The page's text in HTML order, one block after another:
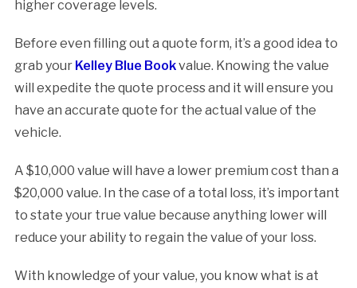
higher coverage levels.
Before even filling out a quote form, it’s a good idea to
grab your Kelley Blue Bookvalue. Knowing the value
will expedite the quote process and it will ensure you
have an accurate quote for the actual value of the
vehicle.
A $10,000 value will have a lower premium cost than a
$20,000 value. In the case of a total loss, it’s important
to state your true value because anything lower will
reduce your ability to regain the value of your loss.
With knowledge of your value, you know what is at